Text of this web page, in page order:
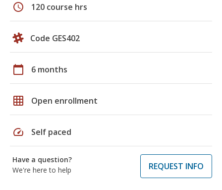
schedule 120 course hrs
Code GES402
calendar_today 6 months
grid_on Open enrollment
speed Self paced
Have a question?
We're here to help
REQUEST INFO